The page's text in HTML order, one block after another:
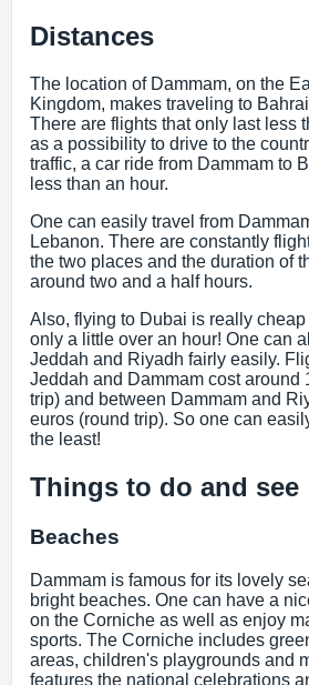
Distances
The location of Dammam, on the
Kingdom, makes traveling to
There are flights that only last less
as a possibility to drive to the
traffic, a car ride from Dammam to
less than an hour.
One can easily travel from
Lebanon. There are constantly
the two places and the duration of
around two and a half hours.
Also, flying to Dubai is really
only a little over an hour! One can
Jeddah and Riyadh fairly easily.
Jeddah and Dammam cost around
trip) and between Dammam and
euros (round trip). So one can
the least!
Things to do and see
Beaches
Dammam is famous for its lovely
bright beaches. One can have a
on the Corniche as well as enjoy
sports. The Corniche includes
areas, children's playgrounds and
features the national celebrations